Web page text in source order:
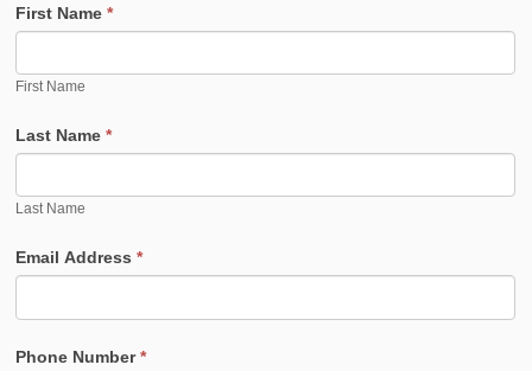
First Name*
First Name
Last Name*
Last Name
Email Address*
Phone Number*